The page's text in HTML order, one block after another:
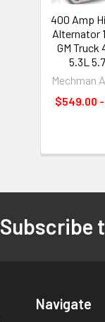
400 Amp
Alternator
GM Truck
5.3L
Mechman
$549.00
Subscribe
Navigate